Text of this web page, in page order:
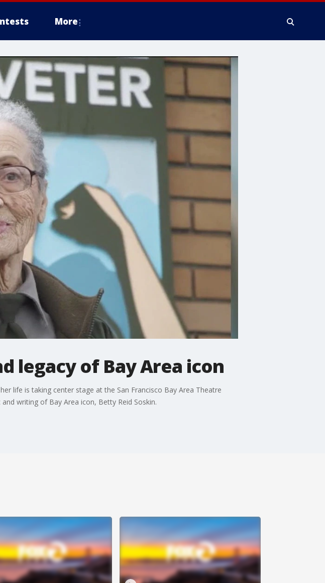
More
legacy of Bay Area icon
life is taking center stage at the San Francisco Bay Area Theatre
writing of Bay Area icon, Betty Reid Soskin.